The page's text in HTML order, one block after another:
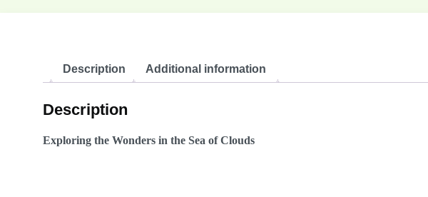
Description Additional information
Description
Exploring the Wonders in the Sea of Clouds